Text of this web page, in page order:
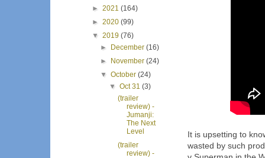
It is upsetting to
wasted by such
► 2021 (164)
► 2020 (99)
▼ 2019 (76)
►
December(16)
►
November(24)
▼October(24)
▼ Oct 31 (3)
(trailer
review) -
Jumanji:
The Next
Level
(trailer
review) -